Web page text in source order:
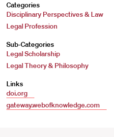
Categories
Disciplinary Perspectives & Law
Legal Profession
Sub-Categories
Legal Scholarship
Legal Theory & Philosophy
Links
doi.org
gateway.webofknowledge.com